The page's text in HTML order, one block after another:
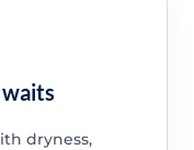
dryness,